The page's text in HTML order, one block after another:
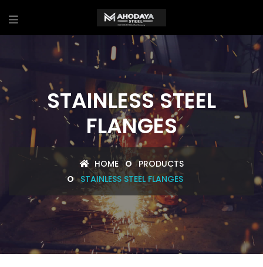
STAINLESS STEEL
FLANGES
HOME
PRODUCTS
STAINLESS STEEL FLANGES